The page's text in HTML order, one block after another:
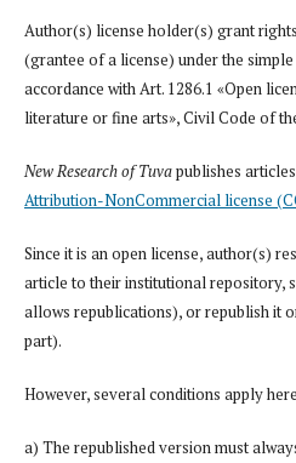
Author(s) license holder(s) grant
(grantee of a license) under the
accordance with Art. 1286.1 «Open
literature or fine arts», Civil Code of
New Research of Tuvapublishes
Attribution-NonCommercial license
Since it is an open license, author(s)
article to their institutional repository,
allows republications), or republish it
part).
However, several conditions apply
a) The republished version must